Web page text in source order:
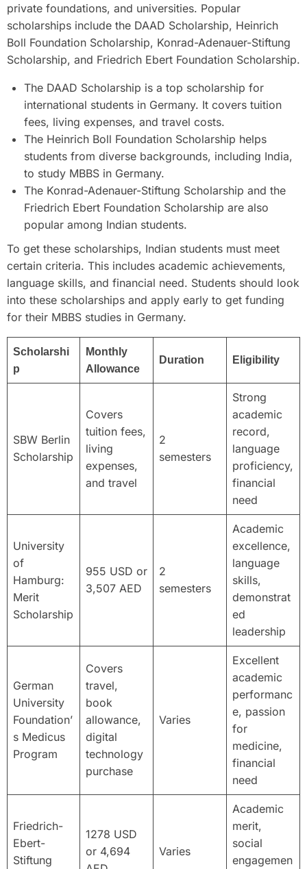
private foundations, and universities. Popular
scholarships include the DAAD Scholarship, Heinrich
Boll Foundation Scholarship, Konrad-Adenauer-Stiftung
Scholarship, and Friedrich Ebert Foundation Scholarship.
The DAAD Scholarship is a top scholarship for
international students in Germany. It covers tuition
fees, living expenses, and travel costs.
The Heinrich Boll Foundation Scholarship helps
students from diverse backgrounds, including India,
to study MBBS in Germany.
The Konrad-Adenauer-Stiftung Scholarship and the
Friedrich Ebert Foundation Scholarship are also
popular among Indian students.
To get these scholarships, Indian students must meet
certain criteria. This includes academic achievements,
language skills, and financial need. Students should look
into these scholarships and apply early to get funding
for their MBBS studies in Germany.
Scholarshi
p
Monthly
Allowance
Duration Eligibility
SBW Berlin
Scholarship
Covers
tuition fees,
living
expenses,
and travel
2
semesters
Strong
academic
record,
language
proficiency,
financial
need
University
of
Hamburg:
Merit
Scholarship
955 USD or
3,507 AED
2
semesters
Academic
excellence,
language
skills,
demonstrat
ed
leadership
German
University
Foundation’
s Medicus
Program
Covers
travel,
book
allowance,
digital
technology
purchase
Varies
Excellent
academic
performanc
e, passion
for
medicine,
financial
need
Friedrich-
Ebert-
Stiftung
1278 USD
or 4,694
Varies
Academic
merit,
social
engagemen